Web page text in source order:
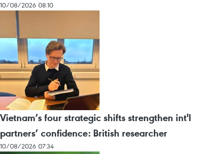
10/08/2026 08:10
Vietnam’s four strategic shifts strengthen int'l
partners’ confidence: British researcher
10/08/2026 07:34